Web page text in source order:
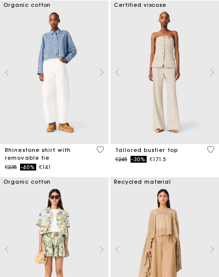
Organic cotton
Rhinestone shirt with
removable tie
Price reduced from
€235to-40% €141
4.4 out of 5 Customer Rating
Certified viscose
Tailored bustier top
Price reduced from
€245to-30% €171.5
3.4
Organic cotton Recycled material